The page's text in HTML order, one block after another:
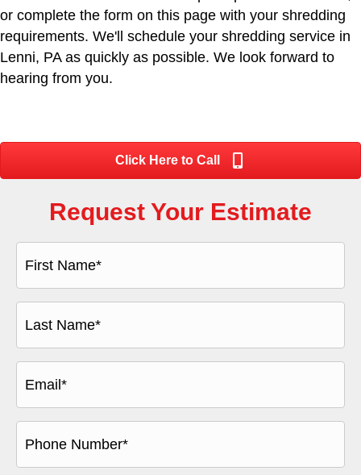
or complete the form on this page with your shredding
requirements. We'll schedule your shredding service in
Lenni, PA as quickly as possible. We look forward to
hearing from you.
Click Here to Call
Request Your Estimate